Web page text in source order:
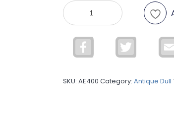
925
Silver
Antique
Dull
ADUL27
quantity
Facebook Twitter
SKU: AE400 Category: Antique Dull